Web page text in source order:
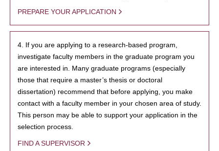
PREPARE YOUR APPLICATION
4. If you are applying to a research-based program,
investigate faculty members in the graduate program you
are interested in. Many graduate programs (especially
those that require a master’s thesis or doctoral
dissertation) recommend that before applying, you make
contact with a faculty member in your chosen area of study.
This person may be able to support your application in the
selection process.
FIND A SUPERVISOR